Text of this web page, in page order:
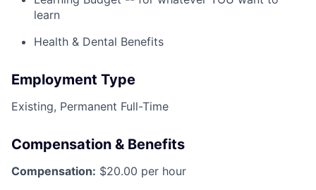
learn
Health & Dental Benefits
Employment Type
Existing, Permanent Full-Time
Compensation & Benefits
Compensation: $20.00 per hour